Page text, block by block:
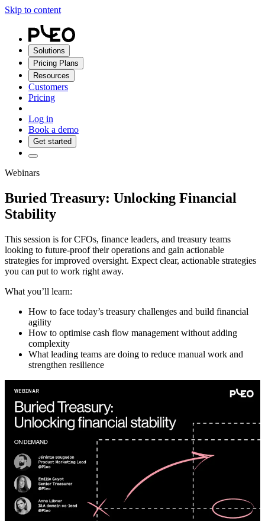
Skip to content
Solutions
Pricing Plans
Resources
Customers
Pricing
Log in
Book a demo
Get started
Webinars
Buried Treasury: Unlocking Financial
Stability
This session is for CFOs, finance leaders, and treasury teams
looking to future-proof their operations and gain actionable
strategies for improved oversight. Expect clear, actionable strategies
you can put to work right away.
What you’ll learn:
How to face today’s treasury challenges and build financial
agility
How to optimise cash flow management without adding
complexity
What leading teams are doing to reduce manual work and
strengthen resilience